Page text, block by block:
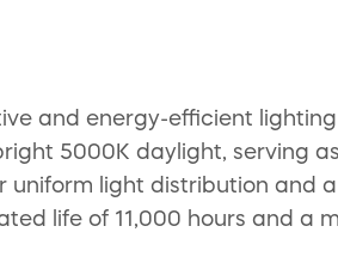
and energy-efficient
5000K daylight, serving
uniform light distribution
life of 11,000 hours and a